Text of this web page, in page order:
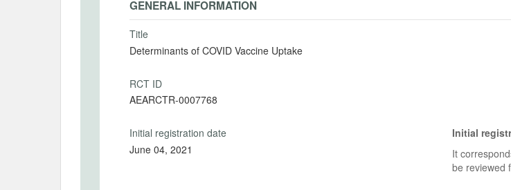
GENERAL INFORMATION
Title
Determinants of COVID Vaccine Uptake
RCT ID
AEARCTR-0007768
Initial registration date
June 04, 2021
Initial
It
be reviewed